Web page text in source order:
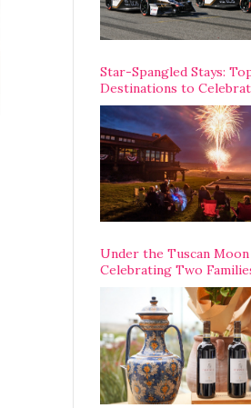
Star-Spangled Stays:
Destinations to
America’s 250th
the Country
Under the Tuscan
Celebrating Two
Centuries, and One